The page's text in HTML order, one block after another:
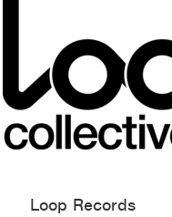
Loop Records